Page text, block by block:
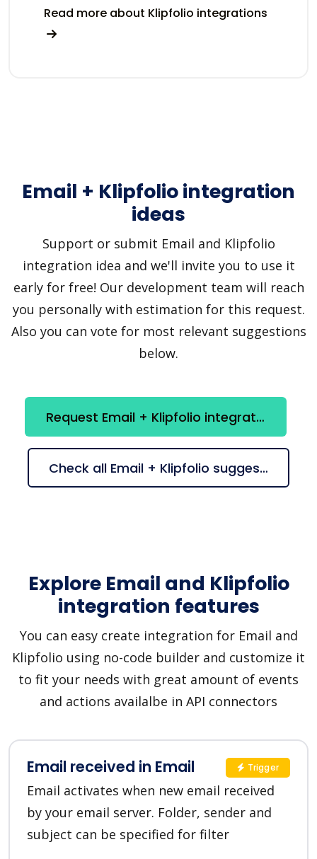
Read more about Klipfolio integrations
Email + Klipfolio integration
ideas
Support or submit Email and Klipfolio
integration idea and we'll invite you to use it
early for free! Our development team will reach
you personally with estimation for this request.
Also you can vote for most relevant suggestions
below.
Request Email + Klipfolio integration
Check all Email + Klipfolio suggestions
Explore Email and Klipfolio
integration features
You can easy create integration for Email and
Klipfolio using no-code builder and customize it
to fit your needs with great amount of events
and actions availalbe in API connectors
Email received in Email
Email activates when new email received
by your email server. Folder, sender and
subject can be specified for filter
Trigger